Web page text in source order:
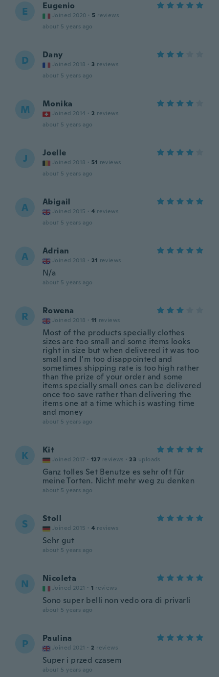
E Eugenio
Joined 2020 · 5 reviews
about 5 years ago
D Dany
Joined 2018 · 3 reviews
about 5 years ago
M Monika
Joined 2014 · 2 reviews
about 5 years ago
J Joelle
Joined 2018 · 51 reviews
about 5 years ago
A Abigail
Joined 2015 · 4 reviews
about 5 years ago
A Adrian
Joined 2018 · 21 reviews
N/a
about 5 years ago
R Rowena
Joined 2018 · 11 reviews
Most of the products specially clothes
sizes are too small and some items looks
right in size but when delivered it was too
small and I’m too disappointed and
sometimes shipping rate is too high rather
than the prize of your order and some
items specially small ones can be delivered
once too save rather than delivering the
items one at a time which is wasting time
and money
about 5 years ago
K Kit
Joined 2017 · 127 reviews · 23 uploads
Ganz tolles Set Benutze es sehr oft für
meine Torten. Nicht mehr weg zu denken
about 5 years ago
S Stoll
Joined 2015 · 4 reviews
Sehr gut
about 5 years ago
N Nicoleta
Joined 2021 · 1 reviews
Sono super belli non vedo ora di privarli
about 5 years ago
P Paulina
Joined 2021 · 2 reviews
Super i przed czasem
about 5 years ago